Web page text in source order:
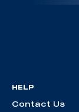
HELP
Contact Us